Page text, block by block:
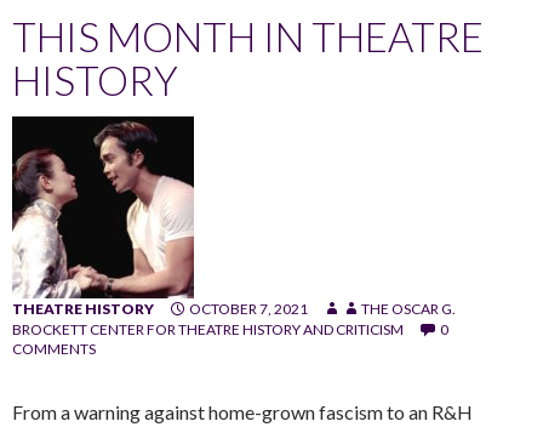
THIS MONTH IN THEATRE
HISTORY
THEATRE HISTORY OCTOBER 7, 2021
THE OSCAR G.
BROCKETT CENTER FOR THEATRE HISTORY AND CRITICISM
0
COMMENTS
From a warning against home-grown fascism to an R&H